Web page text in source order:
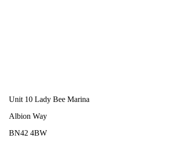
Unit 10 Lady Bee Marina
Albion Way
BN42 4BW